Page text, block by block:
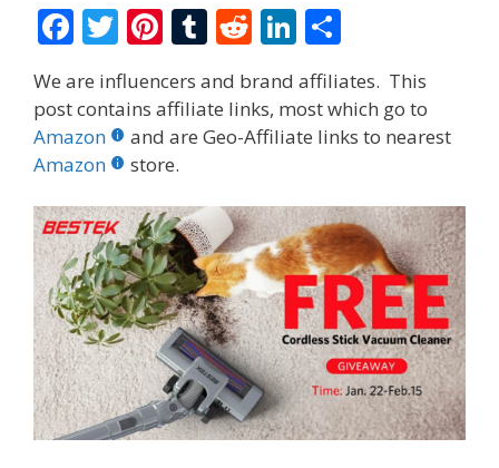
F
ac
e
b
o
o
k
T
w
itt
er
Pi
er
e
st
T
m
bl
R
d
di
Li
n
k
e
n
ar
e
We are influencers and brand affiliates. This
post contains affiliate links, most which go to
Amazon
and are Geo-Affiliate links to nearest
Amazon
store.